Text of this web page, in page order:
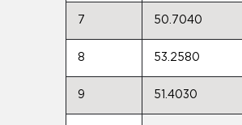
7 50.7040
8 53.2580
9 51.4030